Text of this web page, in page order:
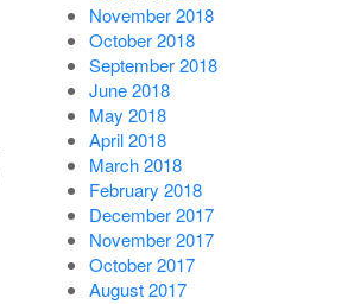
November 2018
October 2018
September 2018
June 2018
May 2018
April 2018
March 2018
February 2018
December 2017
November 2017
October 2017
August 2017